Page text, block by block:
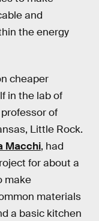
and
the energy
cheaper
in the lab of
of
Little Rock.
Macchi, had
for about a
make
materials
a basic kitchen